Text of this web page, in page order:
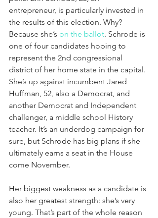
entrepreneur, is particularly invested in
the results of this election. Why?
Because she’s on the ballot. Schrode is
one of four candidates hoping to
represent the 2nd congressional
district of her home state in the capital.
She’s up against incumbent Jared
Huffman, 52, also a Democrat, and
another Democrat and Independent
challenger, a middle school History
teacher. It’s an underdog campaign for
sure, but Schrode has big plans if she
ultimately earns a seat in the House
come November.
Her biggest weakness as a candidate is
also her greatest strength: she’s very
young. That’s part of the whole reason